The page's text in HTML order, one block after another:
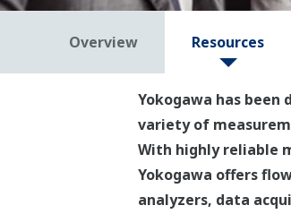
Overview Resources
Yokogawa has
variety of
With highly reliable
Yokogawa offers
analyzers, data